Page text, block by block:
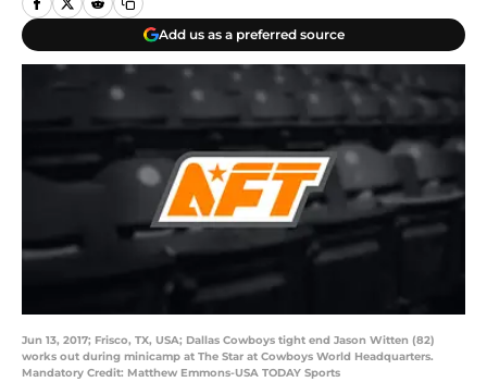
Add us as a preferred source
Jun 13, 2017; Frisco, TX, USA; Dallas Cowboys tight end Jason Witten (82)
works out during minicamp at The Star at Cowboys World Headquarters.
Mandatory Credit: Matthew Emmons-USA TODAY Sports